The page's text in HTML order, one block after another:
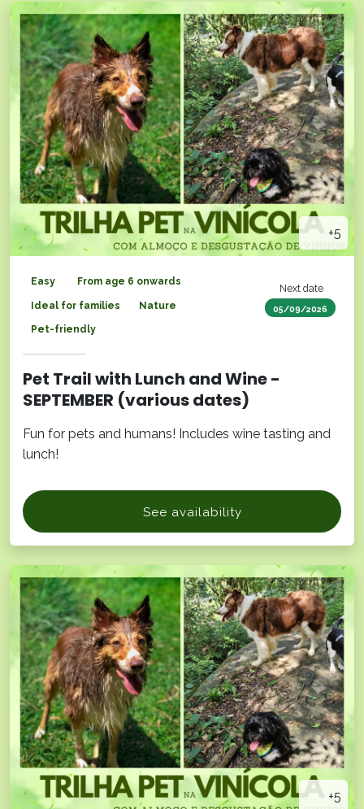
+5
Next date
05/09/2026
Easy From age 6 onwards
Ideal for families Nature
Pet-friendly
Pet Trail with Lunch and Wine -
SEPTEMBER (various dates)
Fun for pets and humans! Includes wine tasting and
lunch!
See availability
+5